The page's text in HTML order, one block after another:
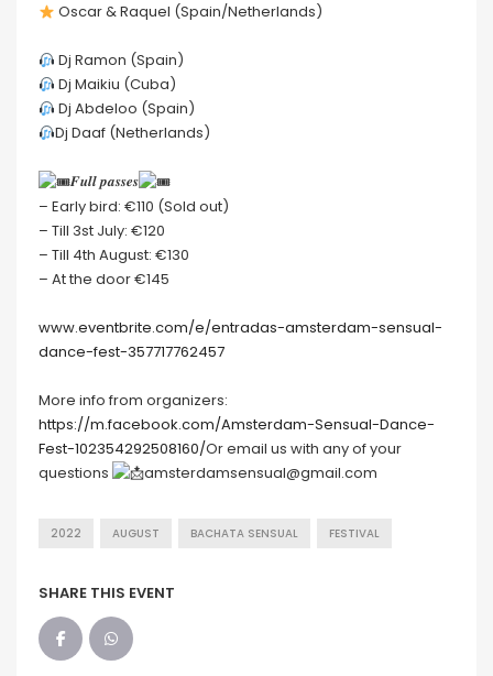
Oscar & Raquel (Spain/Netherlands)
Dj Ramon (Spain)
Dj Maikiu (Cuba)
Dj Abdeloo (Spain)
Dj Daaf (Netherlands)
𝑭𝒖𝒍𝒍 𝒑𝒂𝒔𝒔𝒆𝒔
– Early bird: €110 (Sold out)
– Till 3st July: €120
– Till 4th August: €130
– At the door €145
www.eventbrite.com/e/entradas-amsterdam-sensual-
dance-fest-357717762457
More info from organizers:
https://m.facebook.com/Amsterdam-Sensual-Dance-
Fest-102354292508160/Or email us with any of your
questions
amsterdamsensual@gmail.com
2022 AUGUST BACHATA SENSUAL FESTIVAL
SHARE THIS EVENT